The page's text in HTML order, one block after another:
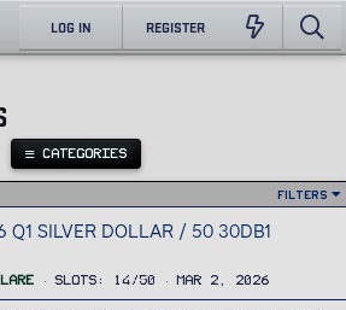
LOG IN REGISTER
CATEGORIES
Filters
Q1 SILVER DOLLAR / 50 30DB1
Slots 14/50 Mar 2, 2026